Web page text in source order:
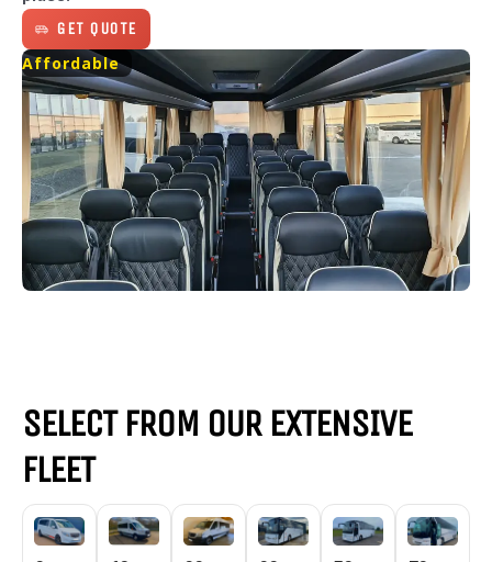
Affordable
GET QUOTE
SELECT FROM OUR EXTENSIVE
FLEET